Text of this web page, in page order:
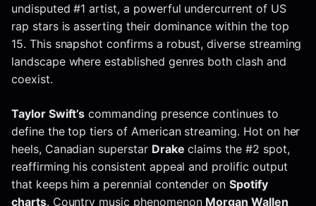
undisputed #1 artist, a powerful undercurrent of US
rap stars is asserting their dominance within the top
15. This snapshot confirms a robust, diverse streaming
landscape where established genres both clash and
coexist.
Taylor Swift’s commanding presence continues to
define the top tiers of American streaming. Hot on her
heels, Canadian superstar Drake claims the #2 spot,
reaffirming his consistent appeal and prolific output
that keeps him a perennial contender onSpotify
charts. Country music phenomenon Morgan Wallen